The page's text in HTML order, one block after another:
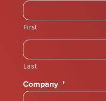
First
Last
Company *